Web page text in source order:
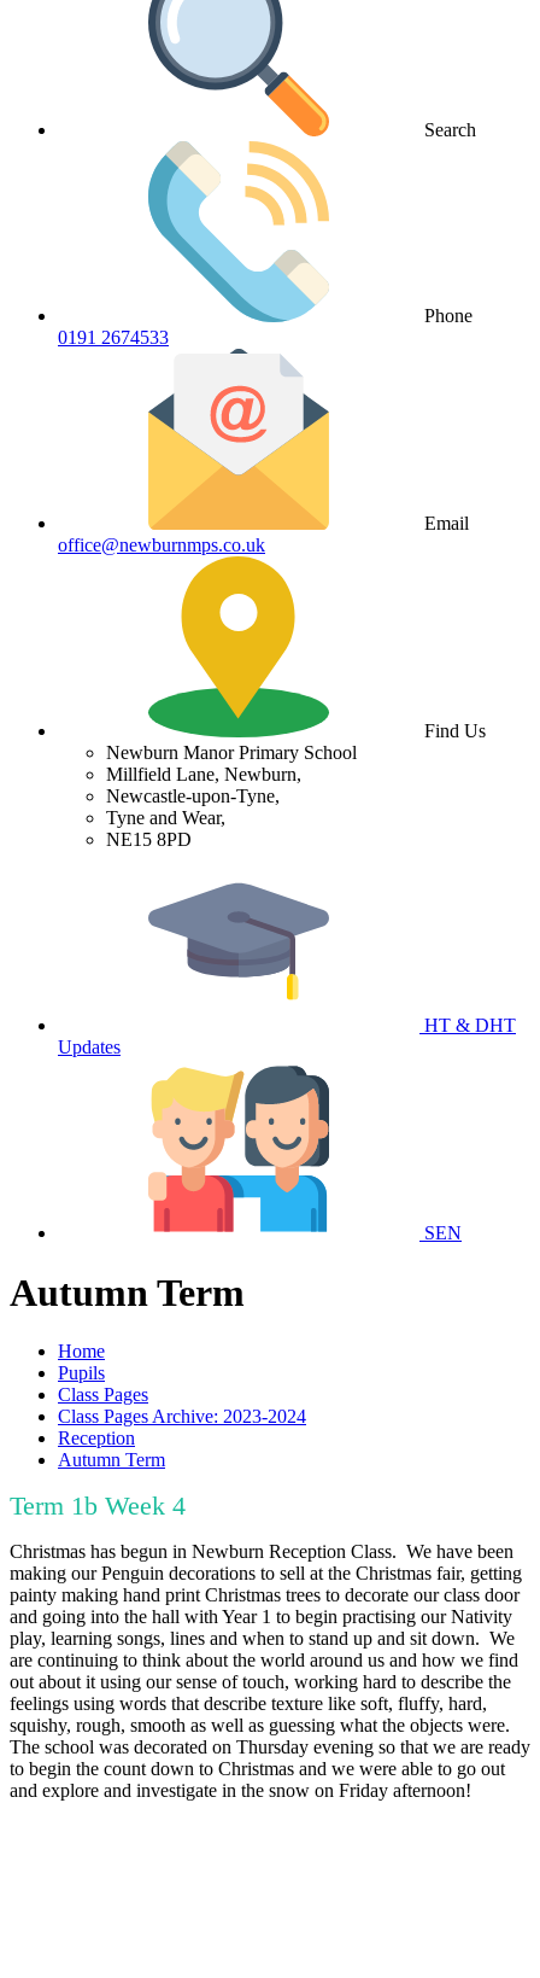
Search
Phone
0191 2674533
Email
office@newburnmps.co.uk
Find Us
Newburn Manor Primary School
Millfield Lane, Newburn,
Newcastle-upon-Tyne,
Tyne and Wear,
NE15 8PD
HT & DHT
Updates
SEN
Autumn Term
Home
Pupils
Class Pages
Class Pages Archive: 2023-2024
Reception
Autumn Term
Term 1b Week 4
Christmas has begun in Newburn Reception Class. We have been
making our Penguin decorations to sell at the Christmas fair, getting
painty making hand print Christmas trees to decorate our class door
and going into the hall with Year 1 to begin practising our Nativity
play, learning songs, lines and when to stand up and sit down. We
are continuing to think about the world around us and how we find
out about it using our sense of touch, working hard to describe the
feelings using words that describe texture like soft, fluffy, hard,
squishy, rough, smooth as well as guessing what the objects were.
The school was decorated on Thursday evening so that we are ready
to begin the count down to Christmas and we were able to go out
and explore and investigate in the snow on Friday afternoon!